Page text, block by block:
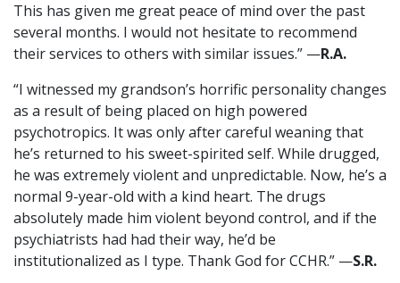
This has given me great peace of mind over the past
several months. I would not hesitate to recommend
their services to others with similar issues.” —R.A.
“I witnessed my grandson’s horrific personality changes
as a result of being placed on high powered
psychotropics. It was only after careful weaning that
he’s returned to his sweet-spirited self. While drugged,
he was extremely violent and unpredictable. Now, he’s a
normal 9-year-old with a kind heart. The drugs
absolutely made him violent beyond control, and if the
psychiatrists had had their way, he’d be
institutionalized as I type. Thank God for CCHR.” —S.R.